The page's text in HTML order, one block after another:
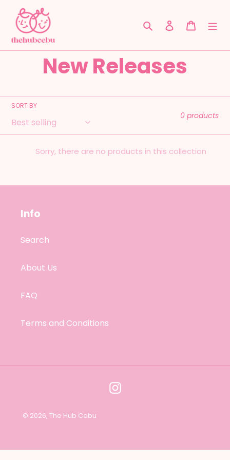
content
Search Log in Cart
C
o
l
l
e
c
i
o
New Releases
SORT BY
0 products
Sorry, there are no products in this collection
Info
Search
About Us
FAQ
Terms and Conditions
Instagram
© 2026, The Hub Cebu